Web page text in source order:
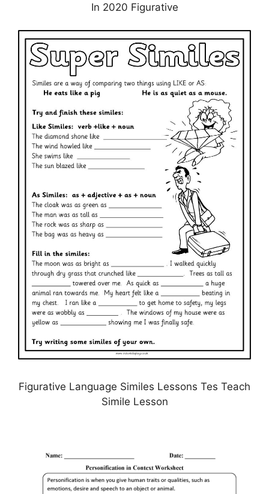
In 2020 Figurative
Figurative Language Similes Lessons Tes Teach
Simile Lesson